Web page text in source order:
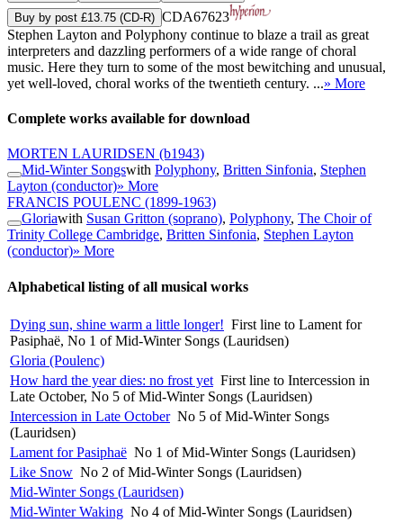
Buy by post £13.75 (CD-R) CDA67623
Stephen Layton and Polyphony continue to blaze a trail as great
interpreters and dazzling performers of a wide range of choral
music. Here they turn to some of the most bewitching and unusual,
yet well-loved, choral works of the twentieth century. ...» More
Complete works available for download
MORTEN LAURIDSEN (b1943)
Mid-Winter Songswith Polyphony, Britten Sinfonia, Stephen
Layton (conductor)» More
FRANCIS POULENC (1899-1963)
Gloriawith Susan Gritton (soprano), Polyphony, The Choir of
Trinity College Cambridge, Britten Sinfonia, Stephen Layton
(conductor)» More
Alphabetical listing of all musical works
Dying sun, shine warm a little longer! First line to Lament for
Pasiphaë, No 1 of Mid-Winter Songs (Lauridsen)
Gloria (Poulenc)
How hard the year dies: no frost yet First line to Intercession in
Late October, No 5 of Mid-Winter Songs (Lauridsen)
Intercession in Late October No 5 of Mid-Winter Songs
(Lauridsen)
Lament for Pasiphaë No 1 of Mid-Winter Songs (Lauridsen)
Like Snow No 2 of Mid-Winter Songs (Lauridsen)
Mid-Winter Songs (Lauridsen)
Mid-Winter Waking No 4 of Mid-Winter Songs (Lauridsen)